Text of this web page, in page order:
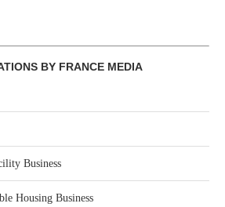
BY FRANCE MEDIA
Business
Housing Business